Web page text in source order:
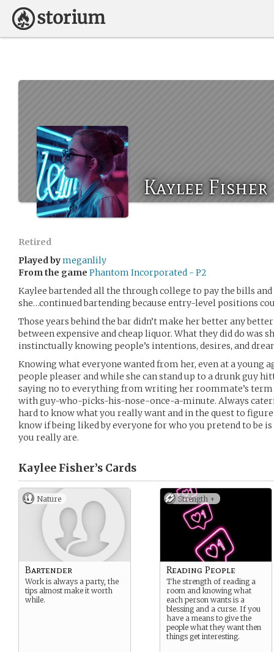
Kaylee Fisher
Retired
Played bymeganlily
From the game Phantom Incorporated - P2
Kaylee bartended all the through college to pay the bills
she…continued bartending because entry-level positions
Those years behind the bar didn’t make her better any
between expensive and cheap liquor. What they did do was
instinctually knowing people’s intentions, desires, and
Knowing what everyone wanted from her, even at a young
people pleaser and while she can stand up to a drunk guy
saying no to everything from writing her roommate’s
with guy-who-picks-his-nose-once-a-minute. Always
hard to know what you really want and in the quest to
know if being liked by everyone for who you pretend to be
you really are.
Kaylee Fisher’s Cards
Nature
Bartender
Work is always a party, the
tips almost make it worth
while.
Strength +
Reading People
The strength of reading a
room and knowing what
each person wants is a
blessing and a curse. If you
have a means to give the
people what they want then
things get interesting.